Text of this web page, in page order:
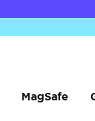
MagSafe